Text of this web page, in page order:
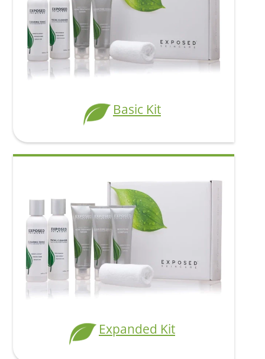
Probiotic
Complex
Clearer skin
from the inside
Basic Kit
Expanded Kit